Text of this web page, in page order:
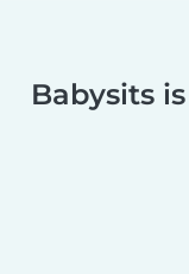
Babysits